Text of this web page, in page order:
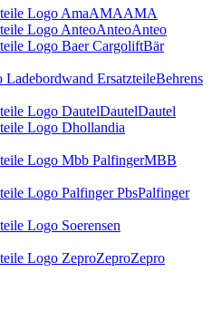
AMAAMA
AnteoAnteo
Bär
Behrens
DautelDautel
MBB
Palfinger
ZeproZepro